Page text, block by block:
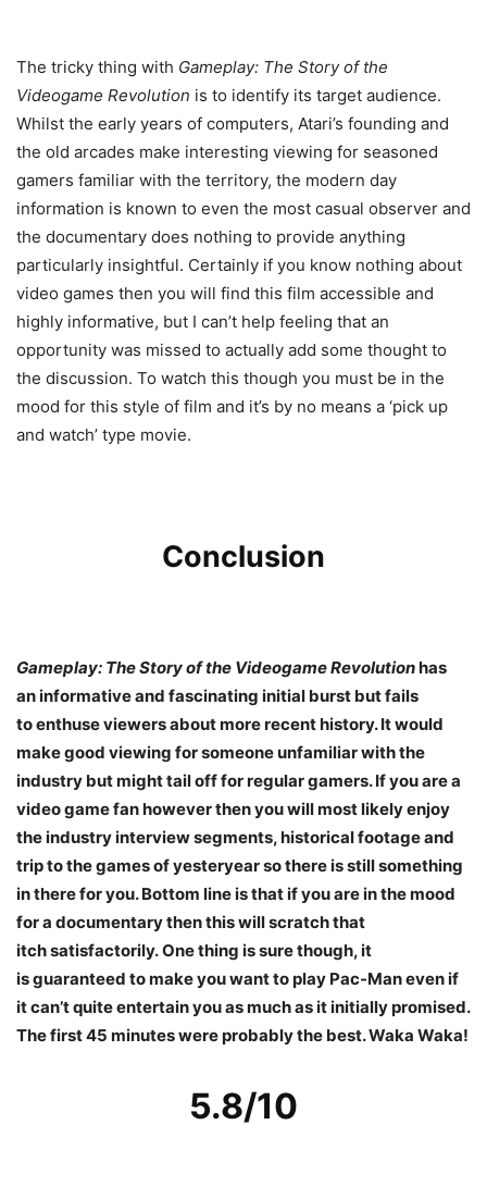
The tricky thing with Gameplay: The Story of the
Videogame Revolution is to identify its target audience.
Whilst the early years of computers, Atari’s founding and
the old arcades make interesting viewing for seasoned
gamers familiar with the territory, the modern day
information is known to even the most casual observer and
the documentary does nothing to provide anything
particularly insightful. Certainly if you know nothing about
video games then you will find this film accessible and
highly informative, but I can’t help feeling that an
opportunity was missed to actually add some thought to
the discussion. To watch this though you must be in the
mood for this style of film and it’s by no means a ‘pick up
and watch’ type movie.
Conclusion
Gameplay: The Story of the Videogame Revolutionhas
an informative and fascinating initial burst but fails
to enthuse viewers about more recent history. It would
make good viewing for someone unfamiliar with the
industry but might tail off for regular gamers. If you are a
video game fan however then you will most likely enjoy
the industry interview segments, historical footage and
trip to the games of yesteryear so there is still something
in there for you. Bottom line is that if you are in the mood
for a documentary then this will scratch that
itch satisfactorily. One thing is sure though, it
is guaranteed to make you want to play Pac-Man even if
it can’t quite entertain you as much as it initially promised.
The first 45 minutes were probably the best. Waka Waka!
5.8/10